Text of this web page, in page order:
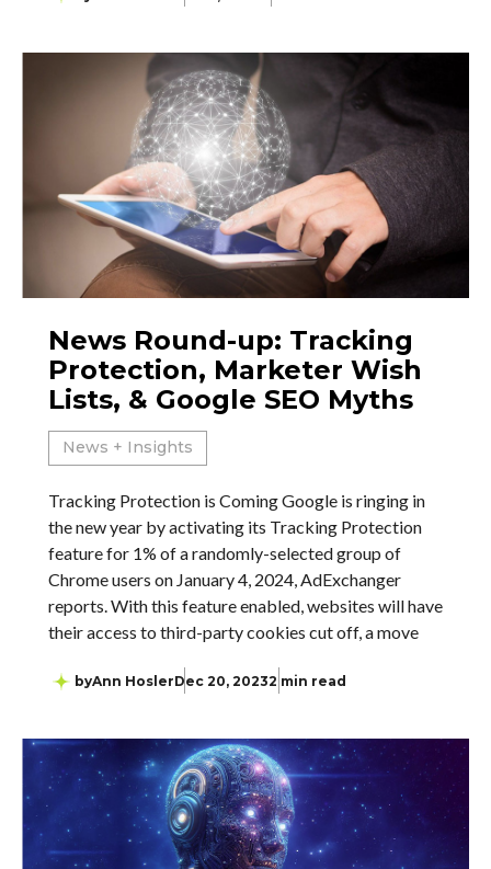
News Round-up: Tracking
Protection, Marketer Wish
Lists, & Google SEO Myths
News + Insights
Tracking Protection is Coming Google is ringing in
the new year by activating its Tracking Protection
feature for 1% of a randomly-selected group of
Chrome users on January 4, 2024, AdExchanger
reports. With this feature enabled, websites will have
their access to third-party cookies cut off, a move
byAnn HoslerDec 20, 20232 min read